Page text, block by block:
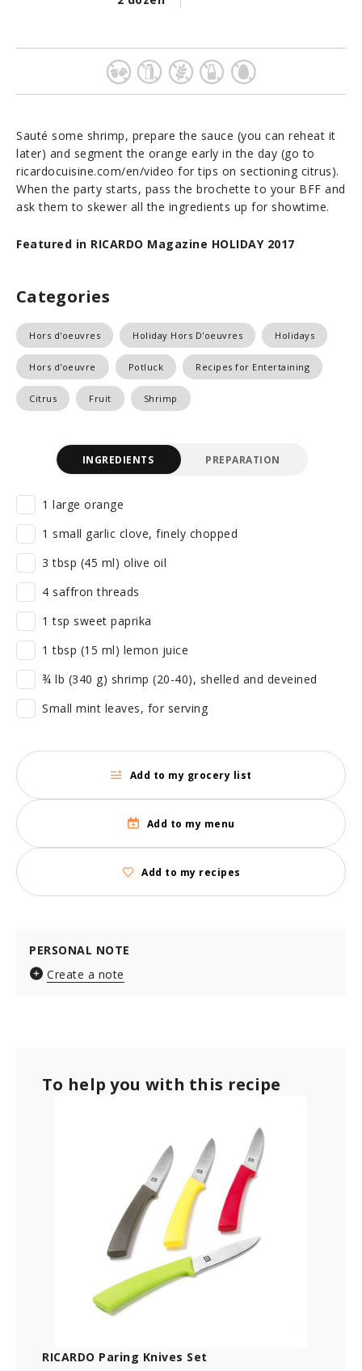
Sauté some shrimp, prepare the sauce (you can reheat it
later) and segment the orange early in the day (go to
ricardocuisine.com/en/video for tips on sectioning citrus).
When the party starts, pass the brochette to your BFF and
ask them to skewer all the ingredients up for showtime.
Featured in RICARDO Magazine HOLIDAY 2017
Categories
Hors d'oeuvres Holiday Hors D'oeuvres Holidays
Hors d'oeuvre Potluck Recipes for Entertaining
Citrus Fruit Shrimp
INGREDIENTS PREPARATION
1 large orange
1 small garlic clove, finely chopped
3 tbsp (45 ml) olive oil
4 saffron threads
1 tsp sweet paprika
1 tbsp (15 ml) lemon juice
¾ lb (340 g) shrimp (20-40), shelled and deveined
Small mint leaves, for serving
Add to my grocery list
Add to my menu
Add to my recipes
PERSONAL NOTE
Create a note
To help you with this recipe
RICARDO Paring Knives Set